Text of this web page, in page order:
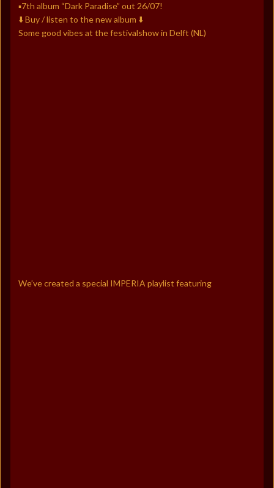
▪️7th album “Dark Paradise” out 26/07!
⬇️ Buy / listen to the new album ⬇️
Some good vibes at the festivalshow in Delft (NL)
We’ve created a special IMPERIA playlist featuring